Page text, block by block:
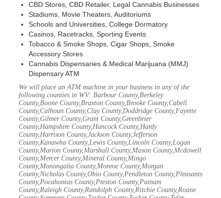
CBD Stores, CBD Retailer, Legal Cannabis Businesses
Stadiums, Movie Theaters, Auditoriums
Schools and Universities, College Dormatory
Casinos, Racetracks, Sporting Events
Tobacco & Smoke Shops, Cigar Shops, Smoke
Accessory Stores
Cannabis Dispensaries & Medical Marijuana (MMJ)
Dispensary ATM
We will place an ATM machine in your business in any of the
following counties in WV: Barbour County,Berkeley
County,Boone County,Braxton County,Brooke County,Cabell
County,Calhoun County,Clay County,Doddridge County,Fayette
County,Gilmer County,Grant County,Greenbrier
County,Hampshire County,Hancock County,Hardy
County,Harrison County,Jackson County,Jefferson
County,Kanawha County,Lewis County,Lincoln County,Logan
County,Marion County,Marshall County,Mason County,Mcdowell
County,Mercer County,Mineral County,Mingo
County,Monongalia County,Monroe County,Morgan
County,Nicholas County,Ohio County,Pendleton County,Pleasants
County,Pocahontas County,Preston County,Putnam
County,Raleigh County,Randolph County,Ritchie County,Roane